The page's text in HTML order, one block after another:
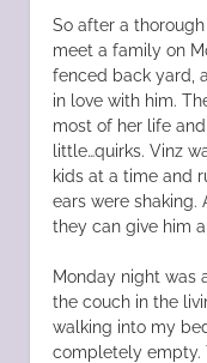
So after a
meet a family on
fenced back yard,
in love with him.
most of her life
little…quirks. Vinz
kids at a time and
ears were shaking.
they can give him
Monday night was
the couch in the
walking into my
completely empty.